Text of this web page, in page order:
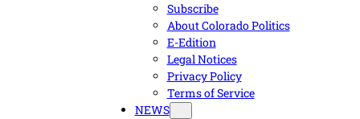
Subscribe
About Colorado Politics
E-Edition
Legal Notices
Privacy Policy
Terms of Service
NEWS